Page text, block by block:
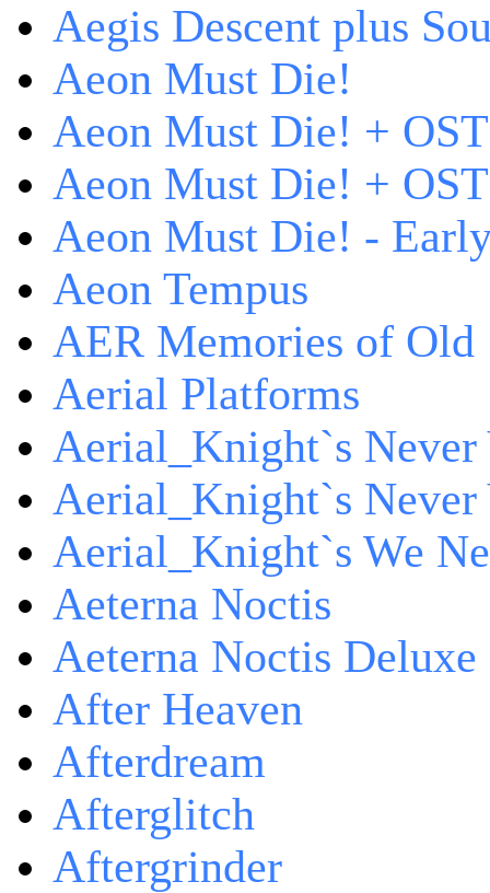
Aegis Descent plus
Aeon Must Die!
Aeon Must Die! +
Aeon Must Die! +
Aeon Must Die! -
Aeon Tempus
AER Memories of Old
Aerial Platforms
Aerial_Knight`s Never
Aerial_Knight`s
Aerial_Knight`s We
Aeterna Noctis
Aeterna Noctis
After Heaven
Afterdream
Afterglitch
Aftergrinder